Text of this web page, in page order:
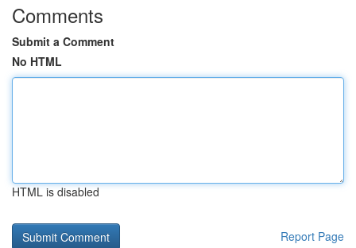
Comments
Submit a Comment
No HTML
HTML is disabled
Report Page